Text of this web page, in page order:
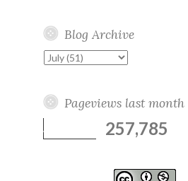
Blog Archive
Pageviews last month
257,785